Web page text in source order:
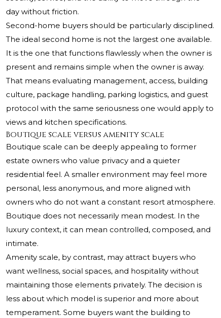
day without friction.
Second-home buyers should be particularly disciplined.
The ideal second home is not the largest one available.
It is the one that functions flawlessly when the owner is
present and remains simple when the owner is away.
That means evaluating management, access, building
culture, package handling, parking logistics, and guest
protocol with the same seriousness one would apply to
views and kitchen specifications.
Boutique scale versus amenity scale
Boutique scale can be deeply appealing to former
estate owners who value privacy and a quieter
residential feel. A smaller environment may feel more
personal, less anonymous, and more aligned with
owners who do not want a constant resort atmosphere.
Boutique does not necessarily mean modest. In the
luxury context, it can mean controlled, composed, and
intimate.
Amenity scale, by contrast, may attract buyers who
want wellness, social spaces, and hospitality without
maintaining those elements privately. The decision is
less about which model is superior and more about
temperament. Some buyers want the building to